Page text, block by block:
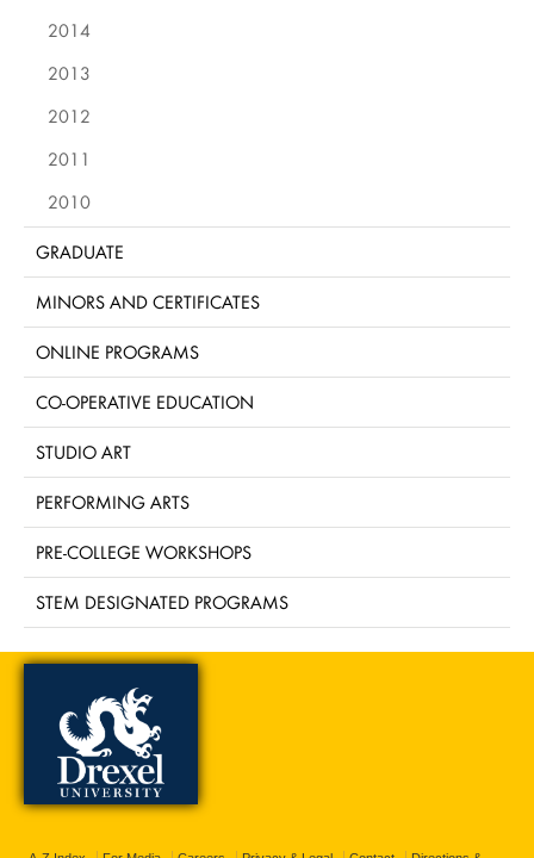
2014
2013
2012
2011
2010
GRADUATE
MINORS AND CERTIFICATES
ONLINE PROGRAMS
CO-OPERATIVE EDUCATION
STUDIO ART
PERFORMING ARTS
PRE-COLLEGE WORKSHOPS
STEM DESIGNATED PROGRAMS